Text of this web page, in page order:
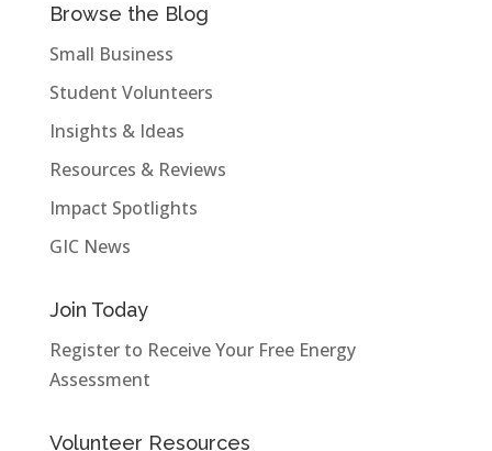
Browse the Blog
Small Business
Student Volunteers
Insights & Ideas
Resources & Reviews
Impact Spotlights
GIC News
Join Today
Register to Receive Your Free Energy
Assessment
Volunteer Resources